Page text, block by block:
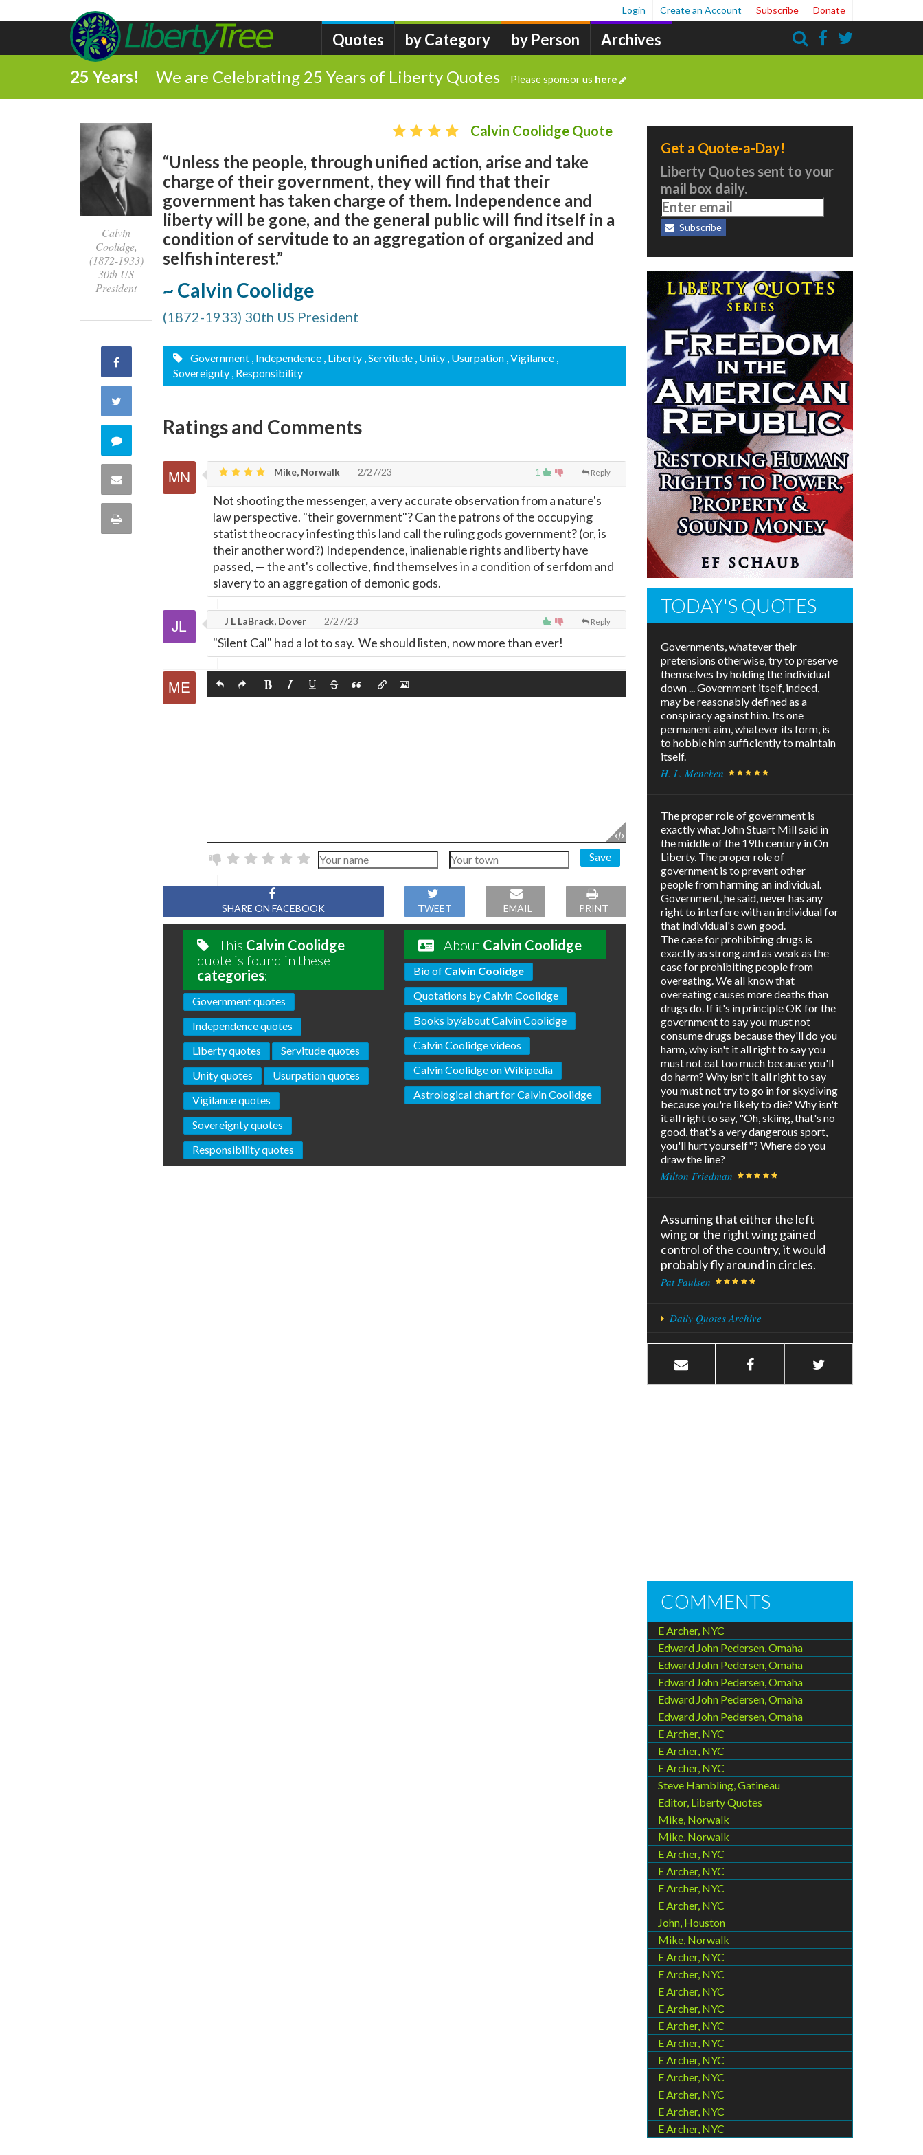
Quotes by Category by Person Archives
Login Create an Account Subscribe Donate
25 Years! We are Celebrating 25 Years of Liberty Quotes Please sponsor us here
Calvin
Coolidge,
(1872-1933)
30th US
President
Share
Facebook
Twitter
Comment
this
quote
Share
Print
Calvin Coolidge Quote
“Unless the people, through unified action, arise and take
charge of their government, they will find that their
government has taken charge of them. Independence and
liberty will be gone, and the general public will find itself in a
condition of servitude to an aggregation of organized and
selfish interest.”
~ Calvin Coolidge
(1872-1933) 30th US President
Government , Independence , Liberty , Servitude , Unity , Usurpation , Vigilance ,
Sovereignty , Responsibility
Ratings and Comments
1 Reply
Mike, Norwalk 2/27/23
Not shooting the messenger, a very accurate observation from a nature's
law perspective. "their government"? Can the patrons of the occupying
statist theocracy infesting this land call the ruling gods government? (or, is
their another word?) Independence, inalienable rights and liberty have
passed, —the ant's collective, find themselves in a condition of serfdom and
slavery to an aggregation of demonic gods.
Reply
J L LaBrack, Dover 2/27/23
"Silent Cal" had a lot to say. We should listen, now more than ever!
Save
SHARE ON FACEBOOK TWEET EMAIL PRINT
This Calvin Coolidge
quote is found in these
categories:
Government quotes
Independence quotes
Liberty quotes
Servitude quotes
Unity quotes
Usurpation quotes
Vigilance quotes
Sovereignty quotes
Responsibility quotes
About Calvin Coolidge
Bio of Calvin Coolidge
Quotations by Calvin Coolidge
Books by/about Calvin Coolidge
Calvin Coolidge videos
Calvin Coolidge on Wikipedia
Astrological chart for Calvin Coolidge
Get a Quote-a-Day!
Liberty Quotes sent to your
mail box daily.
Subscribe
TODAY'S QUOTES
Governments, whatever their
pretensions otherwise, try to preserve
themselves by holding the individual
down ... Government itself, indeed,
may be reasonably defined as a
conspiracy against him. Its one
permanent aim, whatever its form, is
to hobble him sufficiently to maintain
itself.
H. L. Mencken
The proper role of government is
exactly what John Stuart Mill said in
the middle of the 19th century in On
Liberty. The proper role of
government is to prevent other
people from harming an individual.
Government, he said, never has any
right to interfere with an individual for
that individual's own good.
The case for prohibiting drugs is
exactly as strong and as weak as the
case for prohibiting people from
overeating. We all know that
overeating causes more deaths than
drugs do. If it's in principle OK for the
government to say you must not
consume drugs because they'll do you
harm, why isn't it all right to say you
must not eat too much because you'll
do harm? Why isn't it all right to say
you must not try to go in for skydiving
because you're likely to die? Why isn't
it all right to say, "Oh, skiing, that's no
good, that's a very dangerous sport,
you'll hurt yourself"? Where do you
draw the line?
Milton Friedman
Assuming that either the left
wing or the right wing gained
control of the country, it would
probably fly around in circles.
Pat Paulsen
Daily Quotes Archive
COMMENTS
E Archer, NYC
Edward John Pedersen, Omaha
Edward John Pedersen, Omaha
Edward John Pedersen, Omaha
Edward John Pedersen, Omaha
Edward John Pedersen, Omaha
E Archer, NYC
E Archer, NYC
E Archer, NYC
Steve Hambling, Gatineau
Editor, Liberty Quotes
Mike, Norwalk
Mike, Norwalk
E Archer, NYC
E Archer, NYC
E Archer, NYC
E Archer, NYC
John, Houston
Mike, Norwalk
E Archer, NYC
E Archer, NYC
E Archer, NYC
E Archer, NYC
E Archer, NYC
E Archer, NYC
E Archer, NYC
E Archer, NYC
E Archer, NYC
E Archer, NYC
E Archer, NYC